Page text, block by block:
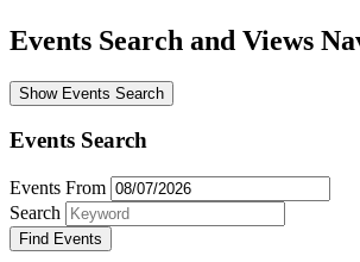
Events Search and Views
Show Events Search
Events Search
Events From
Search